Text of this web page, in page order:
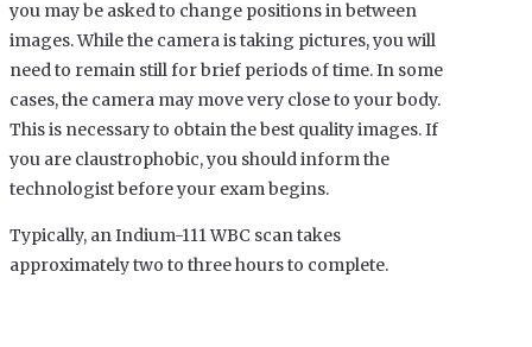
you may be asked to change positions in between
images. While the camera is taking pictures, you will
need to remain still for brief periods of time. In some
cases, the camera may move very close to your body.
This is necessary to obtain the best quality images. If
you are claustrophobic, you should inform the
technologist before your exam begins.
Typically, anIndium-111 WBC scantakes
approximately two to three hours to complete.